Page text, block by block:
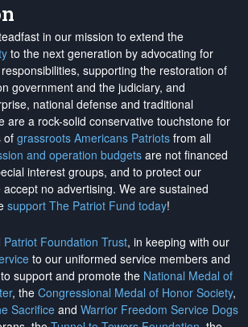
in our mission to extend the
to the next generation by advocating for
supporting the restoration of
government and the judiciary, and
national defense and traditional
are a rock-solid conservative touchstone for
of grassroots Americans Patriots from all
and operation budgets are not financed
interest groups, and to protect our
accept no advertising. We are sustained
support The Patriot Fund today!
Patriot Foundation Trust, in keeping with our
to our uniformed service members and
support and promote the National Medal of
, the Congressional Medal of Honor Society,
Sacrifice and Warrior Freedom Service Dogs